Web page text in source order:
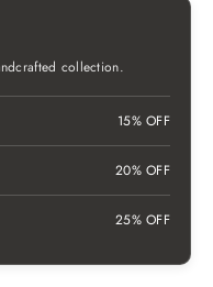
collection.
15% OFF
20% OFF
25% OFF